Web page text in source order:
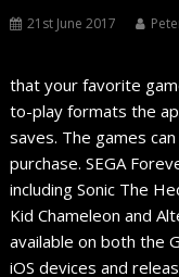
21st June 2017
that your favorite
to-play formats the
saves. The games
purchase. SEGA
including Sonic The
Kid Chameleon and
available on both the
iOS devices and